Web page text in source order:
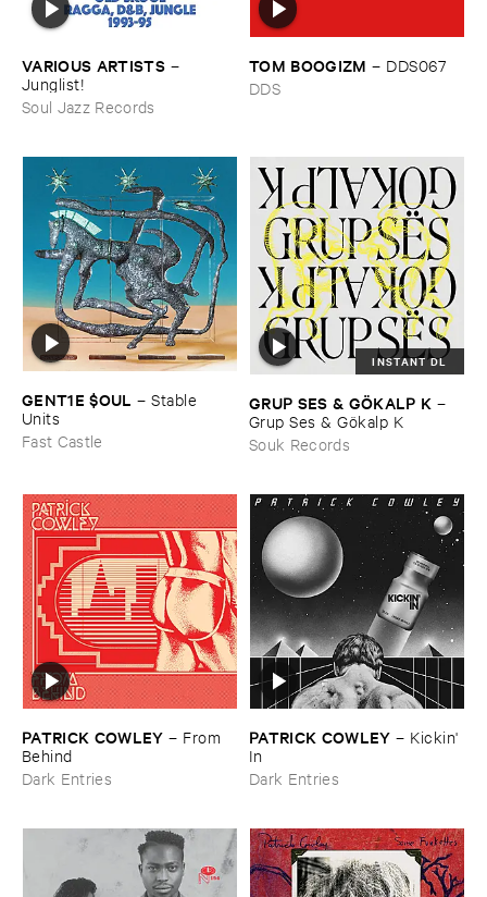
VARIOUS ​ARTISTS –
Junglist!
Soul Jazz Records
TOM ​BOOGIZM – DDS067
DDS
GENT1E $​OUL –Stable ​
Units
Fast Castle
INSTANT DL
GRUP ​SES & ​GÖ​KALP ​K –
Grup ​Ses & ​Gö​kalp ​K
Souk Records
PATRICK ​COWLEY – From ​
Behind
Dark Entries
PATRICK ​COWLEY – Kickin' ​
In
Dark Entries